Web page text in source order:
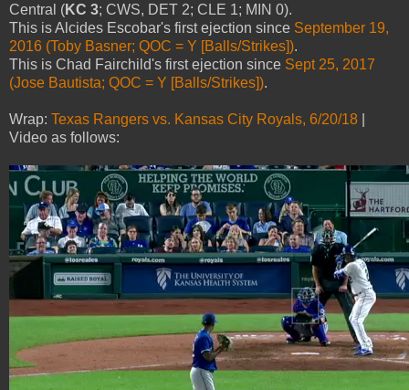
Central (KC 3; CWS, DET 2; CLE 1; MIN 0).
This is Alcides Escobar's first ejection since September 19,
2016 (Toby Basner; QOC = Y [Balls/Strikes]).
This is Chad Fairchild's first ejection since Sept 25, 2017
(Jose Bautista; QOC = Y [Balls/Strikes]).
Wrap: Texas Rangers vs. Kansas City Royals, 6/20/18
Video as follows: